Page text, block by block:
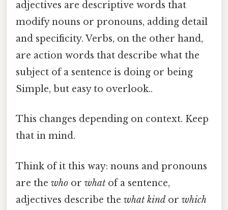
adjectives are descriptive words that
modify nouns or pronouns, adding detail
and specificity. Verbs, on the other hand,
are action words that describe what the
subject of a sentence is doing or being
Simple, but easy to overlook..
This changes depending on context. Keep
that in mind.
Think of it this way: nouns and pronouns
are the who or what of a sentence,
adjectives describe the what kindor which